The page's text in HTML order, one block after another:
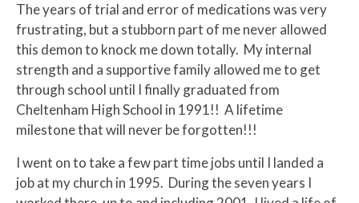
The years of trial and error of medications was very
frustrating, but a stubborn part of me never allowed
this demon to knock me down totally. My internal
strength and a supportive family allowed me to get
through school until I finally graduated from
Cheltenham High School in 1991!! A lifetime
milestone that will never be forgotten!!!
I went on to take a few part time jobs until I landed a
job at my church in 1995. During the seven years I